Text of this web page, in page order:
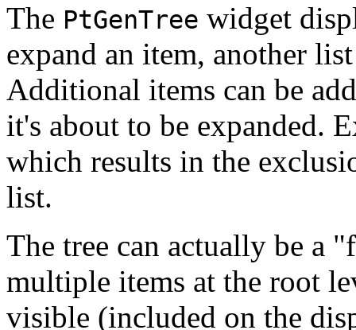
The PtGenTree widget
expand an item, another
Additional items can be
it's about to be expanded.
which results in the
list.
The tree can actually be a
multiple items at the root
visible (included on the